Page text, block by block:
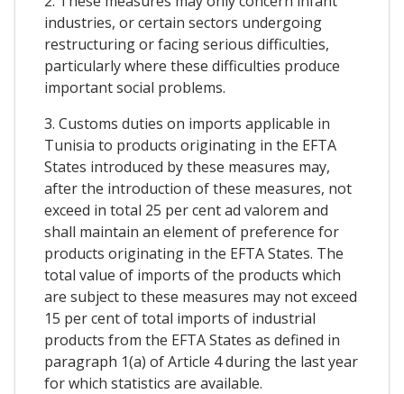
industries, or certain sectors undergoing
restructuring or facing serious difficulties,
particularly where these difficulties produce
important social problems.
3. Customs duties on imports applicable in
Tunisia to products originating in the EFTA
States introduced by these measures may,
after the introduction of these measures, not
exceed in total 25 per cent ad valorem and
shall maintain an element of preference for
products originating in the EFTA States. The
total value of imports of the products which
are subject to these measures may not exceed
15 per cent of total imports of industrial
products from the EFTA States as defined in
paragraph 1(a) of Article 4 during the last year
for which statistics are available.